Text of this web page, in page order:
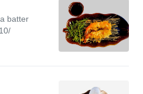
batter